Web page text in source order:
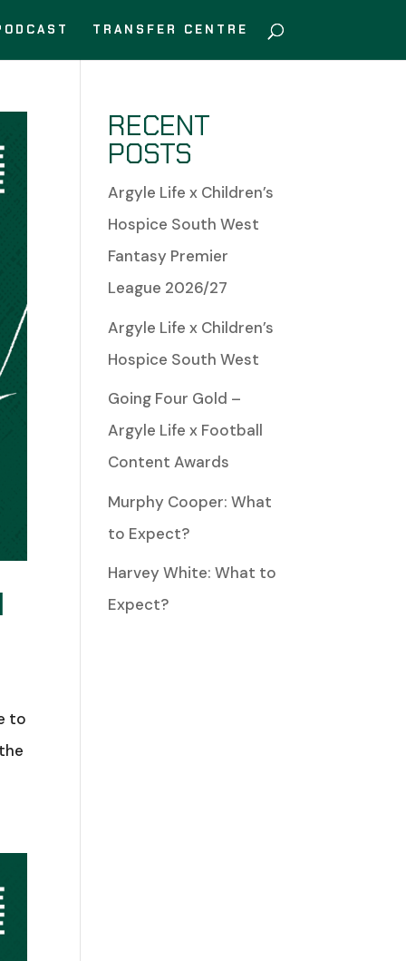
TRANSFER CENTRE
to
RECENT
POSTS
Argyle Life x Children’s
Hospice South West
Fantasy Premier
League 2026/27
Argyle Life x Children’s
Hospice South West
Going Four Gold –
Argyle Life x Football
Content Awards
Murphy Cooper: What
to Expect?
Harvey White: What to
Expect?